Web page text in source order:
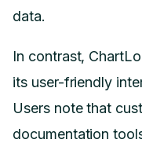
data.
In contrast,
its user-friendly
Users note that
documentation